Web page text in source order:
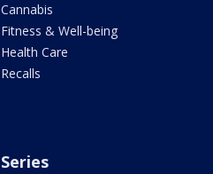
Cannabis
Fitness & Well-being
Health Care
Recalls
Series